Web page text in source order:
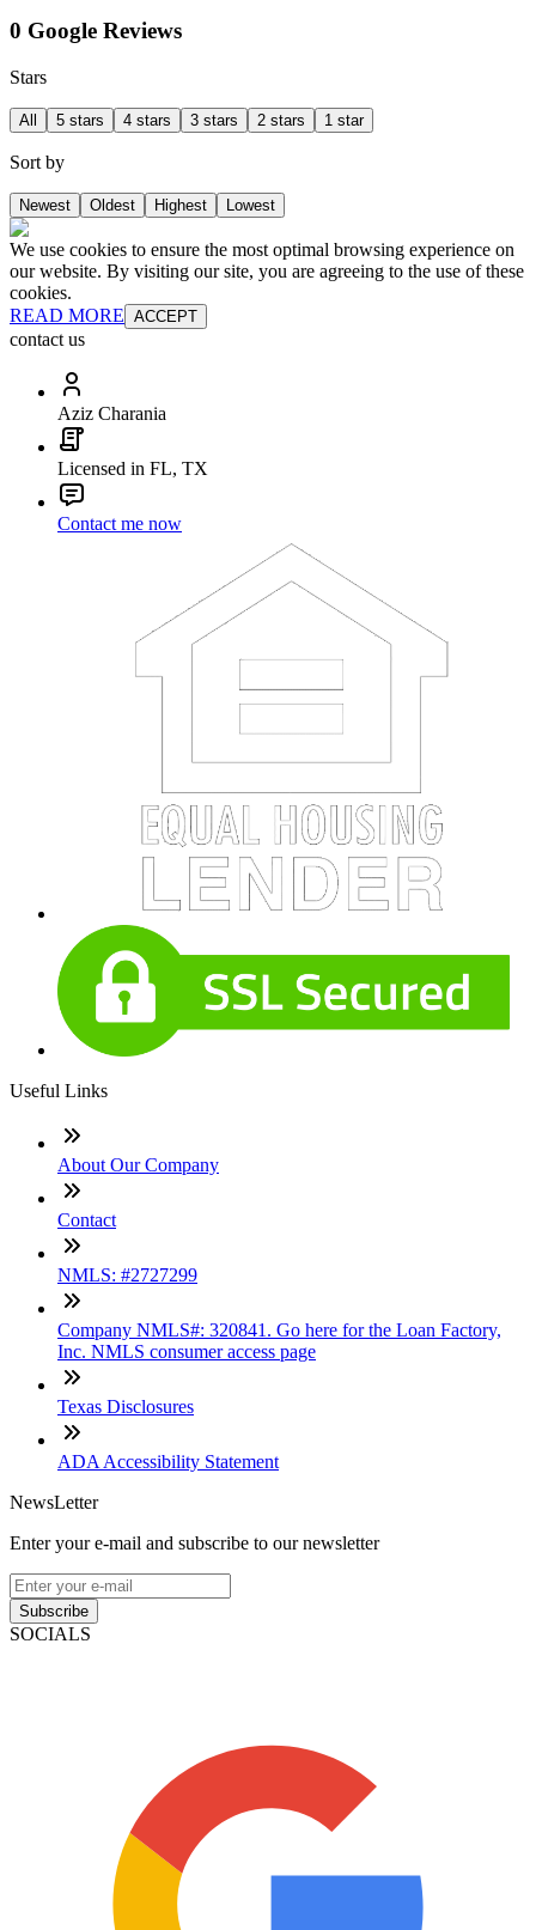
0 Google Reviews
Stars
All 5 stars 4 stars 3 stars 2 stars 1 star
Sort by
Newest Oldest Highest Lowest
We use cookies to ensure the most optimal browsing experience on
our website. By visiting our site, you are agreeing to the use of these
cookies.
READ MORE ACCEPT
contact us
Aziz Charania
Licensed in FL, TX
Contact me now
Useful Links
About Our Company
Contact
NMLS: #2727299
Company NMLS#: 320841. Go here for the Loan Factory,
Inc. NMLS consumer access page
Texas Disclosures
ADA Accessibility Statement
NewsLetter
Enter your e-mail and subscribe to our newsletter
Subscribe
SOCIALS